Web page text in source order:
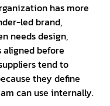
has more
led brand,
needs design,
before
tend to
they define
can use internally.